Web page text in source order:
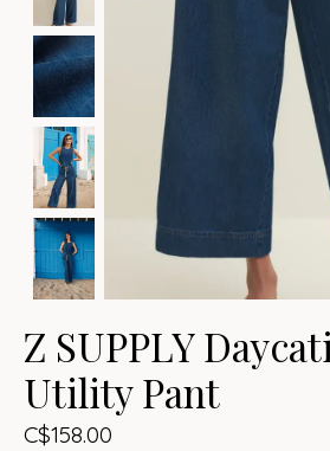
Z SUPPLY
Utility Pant
C$158.00